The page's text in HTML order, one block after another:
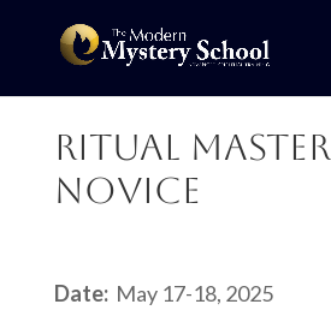
Ritual Master
Novice
Date: May 17-18, 2025